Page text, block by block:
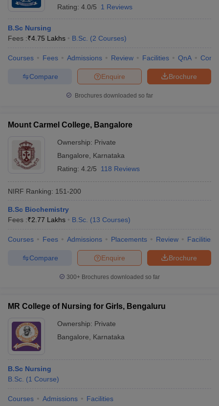
Rating: 4.0/5 1 Reviews
B.Sc Nursing
Fees :₹4.75 Lakhs B.Sc. (2 Courses)
Courses Fees Admissions Review Facilities QnA
Brochure
Enquire
Compare
Brochures downloaded so far
Mount Carmel College, Bangalore
Ownership: Private
Bangalore
Karnataka
Rating: 4.2/5 118 Reviews
NIRF Ranking: 151-200
B.Sc Biochemistry
Fees :₹2.77 Lakhs B.Sc. (13 Courses)
Courses Fees Admissions Placements Review Facilities
Brochure
Enquire
Compare
300+ Brochures downloaded so far
MR College of Nursing for Girls, Bengaluru
Ownership: Private
Bangalore
Karnataka
B.Sc Nursing
B.Sc. (1 Course)
Courses Admissions Facilities